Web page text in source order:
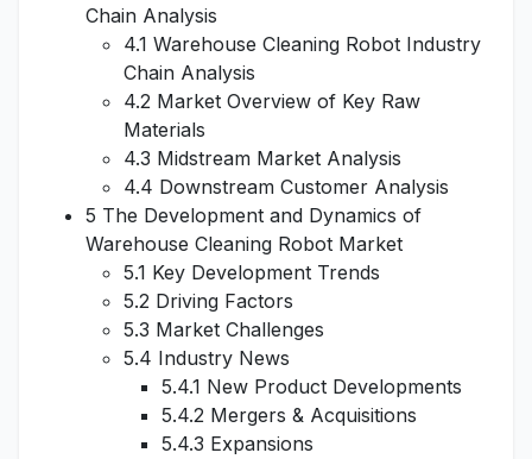
Chain Analysis
4.1 Warehouse Cleaning Robot Industry
Chain Analysis
4.2 Market Overview of Key Raw
Materials
4.3 Midstream Market Analysis
4.4 Downstream Customer Analysis
5 The Development and Dynamics of
Warehouse Cleaning Robot Market
5.1 Key Development Trends
5.2 Driving Factors
5.3 Market Challenges
5.4 Industry News
5.4.1 New Product Developments
5.4.2 Mergers & Acquisitions
5.4.3 Expansions